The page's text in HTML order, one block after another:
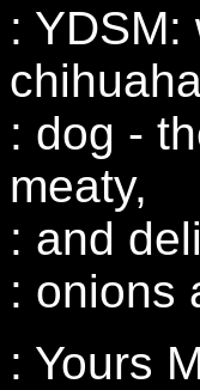
:
: dog -
meaty,
: and
: onions
: Yours